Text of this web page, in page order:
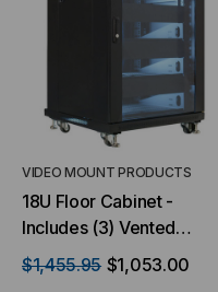
VIDEO MOUNT PRODUCTS
18U Floor Cabinet -
Includes (3) Vented
Shelves & (3) Blank Plates
- with 2 Fan Kit Pre-
$1,455.95 $1,053.00